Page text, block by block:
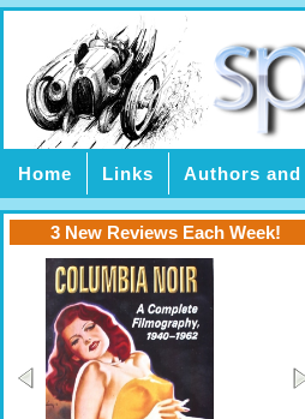
Home Links Authors
3 New Reviews Each Week!